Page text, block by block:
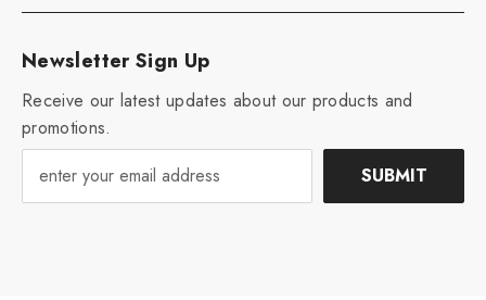
Newsletter Sign Up
Receive our latest updates about our products and
promotions.
SUBMIT